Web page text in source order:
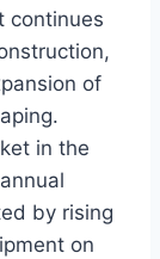
continues
of
in the
by rising
on